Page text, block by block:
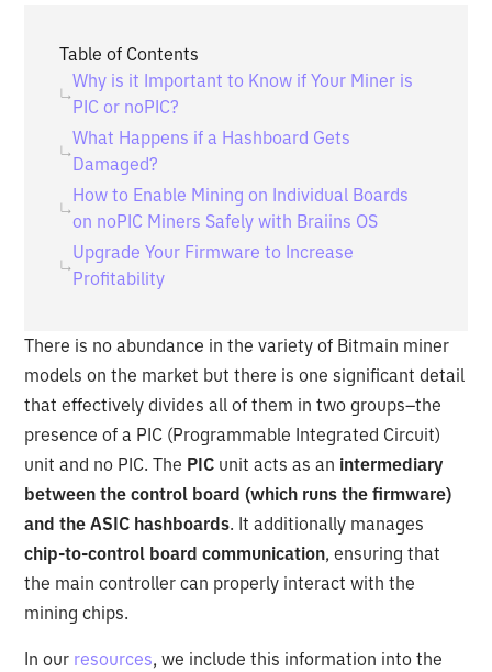
Table of Contents
Why is it Important to Know if Your Miner is
PIC or noPIC?
What Happens if a Hashboard Gets
Damaged?
How to Enable Mining on Individual Boards
on noPIC Miners Safely with Braiins OS
Upgrade Your Firmware to Increase
Profitability
There is no abundance in the variety of Bitmain miner
models on the market but there is one significant detail
that effectively divides all of them in two groups–the
presence of a PIC (Programmable Integrated Circuit)
unit and no PIC. The PIC unit acts as an intermediary
between the control board (which runs the firmware)
and the ASIC hashboards. It additionally manages
chip-to-control board communication, ensuring that
the main controller can properly interact with the
mining chips.
In our resources, we include this information into the